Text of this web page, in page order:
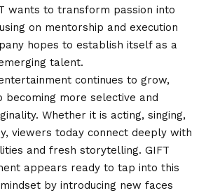
wants to transform passion into
on mentorship and execution
hopes to establish itself as a
talent.
continues to grow,
becoming more selective and
Whether it is acting, singing,
viewers today connect deeply with
and fresh storytelling. GIFT
appears ready to tap into this
by introducing new faces